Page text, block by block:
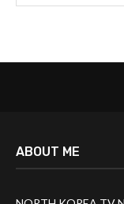
ABOUT ME